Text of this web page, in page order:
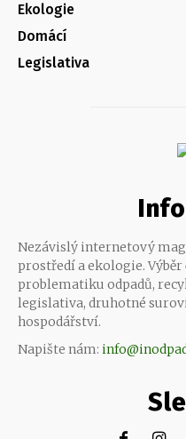
Ekologie
Domácí
Legislativa
Nezávislý internetový
prostředí a ekologie.
problematiku odpadů,
legislativa, druhotné
hospodářství.
Napište nám: